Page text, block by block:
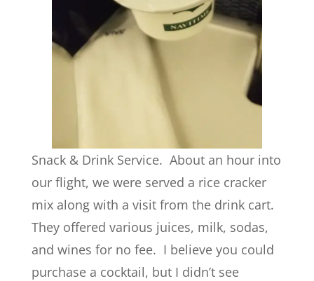
Snack & Drink Service. About an hour into
our flight, we were served a rice cracker
mix along with a visit from the drink cart.
They offered various juices, milk, sodas,
and wines for no fee. I believe you could
purchase a cocktail, but I didn’t see